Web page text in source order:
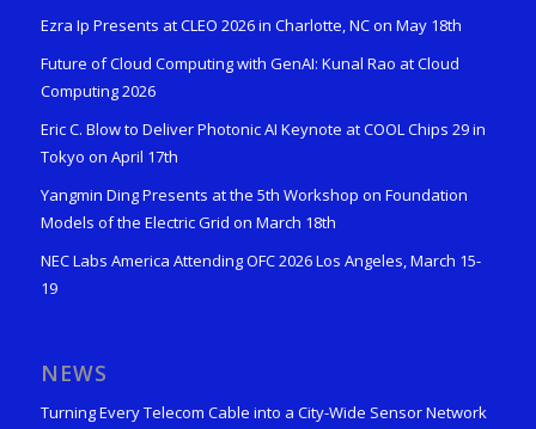
Ezra Ip Presents at CLEO 2026 in Charlotte, NC on May 18th
Future of Cloud Computing with GenAI: Kunal Rao at Cloud
Computing 2026
Eric C. Blow to Deliver Photonic AI Keynote at COOL Chips 29 in
Tokyo on April 17th
Yangmin Ding Presents at the 5th Workshop on Foundation
Models of the Electric Grid on March 18th
NEC Labs America Attending OFC 2026 Los Angeles, March 15-
19
NEWS
Turning Every Telecom Cable into a City-Wide Sensor Network